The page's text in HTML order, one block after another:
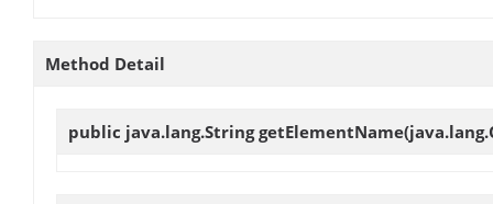
Method Detail
public java.lang.StringgetElementName